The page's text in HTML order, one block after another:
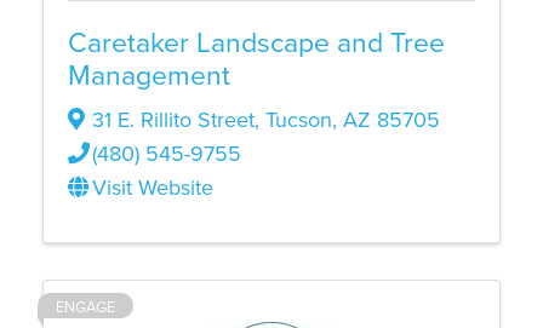
Caretaker Landscape and Tree
Management
31 E. Rillito Street, Tucson, AZ 85705
(480) 545-9755
Visit Website
ENGAGE